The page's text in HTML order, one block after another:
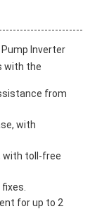
Inverter
with the
from
with
with toll-free
for up to 2